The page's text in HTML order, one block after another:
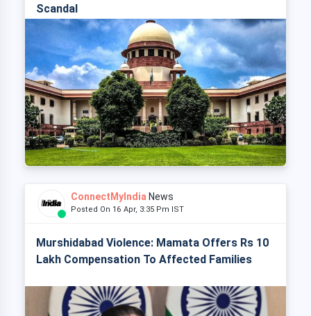
Scandal
ConnectMyIndia News
Posted On 16 Apr, 3:35 Pm IST
Murshidabad Violence: Mamata Offers Rs 10
Lakh Compensation To Affected Families